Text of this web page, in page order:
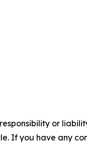
or
If you have any